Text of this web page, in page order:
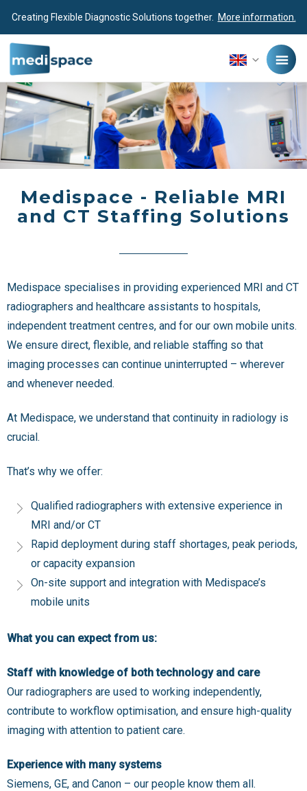
Creating Flexible Diagnostic Solutions together. More information.
Medispace - Reliable MRI
and CT Staffing Solutions
Medispace specialises in providing experienced MRI and CT
radiographers and healthcare assistants to hospitals,
independent treatment centres, and for our own mobile units.
We ensure direct, flexible, and reliable staffing so that
imaging processes can continue uninterrupted – wherever
and whenever needed.
At Medispace, we understand that continuity in radiology is
crucial.
That’s why we offer:
Qualified radiographers with extensive experience in
MRI and/or CT
Rapid deployment during staff shortages, peak periods,
or capacity expansion
On-site support and integration with Medispace’s
mobile units
What you can expect from us:
Staff with knowledge of both technology and care
Our radiographers are used to working independently,
contribute to workflow optimisation, and ensure high-quality
imaging with attention to patient care.
Experience with many systems
Siemens, GE, and Canon – our people know them all.